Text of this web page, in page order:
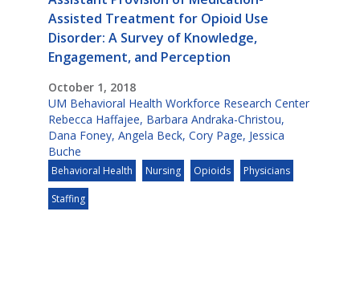
Assisted Treatment for Opioid Use
Disorder: A Survey of Knowledge,
Engagement, and Perception
October 1, 2018
UM Behavioral Health Workforce Research Center
Rebecca Haffajee, Barbara Andraka-Christou,
Dana Foney, Angela Beck, Cory Page, Jessica
Buche
Behavioral Health Nursing Opioids Physicians
Staffing